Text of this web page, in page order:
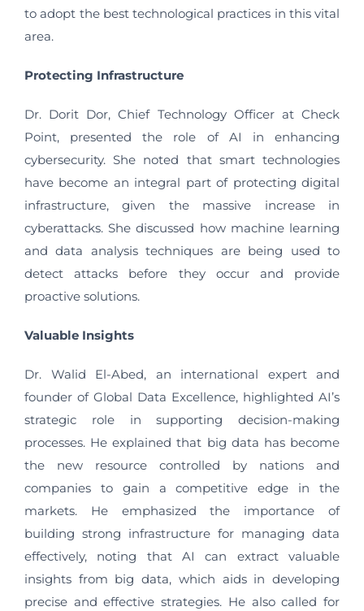
to adopt the best technological practices in this vital
area.
Protecting Infrastructure
Dr. Dorit Dor, Chief Technology Officer at Check
Point, presented the role of AI in enhancing
cybersecurity. She noted that smart technologies
have become an integral part of protecting digital
infrastructure, given the massive increase in
cyberattacks. She discussed how machine learning
and data analysis techniques are being used to
detect attacks before they occur and provide
proactive solutions.
Valuable Insights
Dr. Walid El-Abed, an international expert and
founder of Global Data Excellence, highlighted AI’s
strategic role in supporting decision-making
processes. He explained that big data has become
the new resource controlled by nations and
companies to gain a competitive edge in the
markets. He emphasized the importance of
building strong infrastructure for managing data
effectively, noting that AI can extract valuable
insights from big data, which aids in developing
precise and effective strategies. He also called for